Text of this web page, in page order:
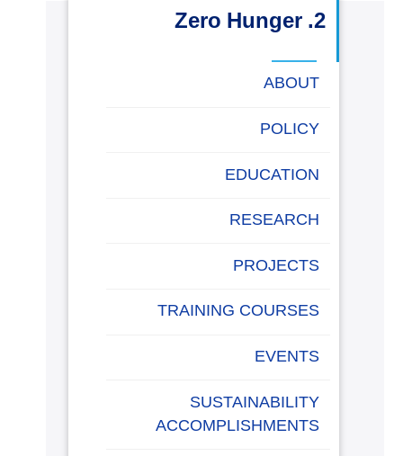
التدريب والخدمة المجتمعية
2. Zero Hunger
ABOUT
POLICY
EDUCATION
RESEARCH
PROJECTS
TRAINING COURSES
EVENTS
SUSTAINABILITY
ACCOMPLISHMENTS